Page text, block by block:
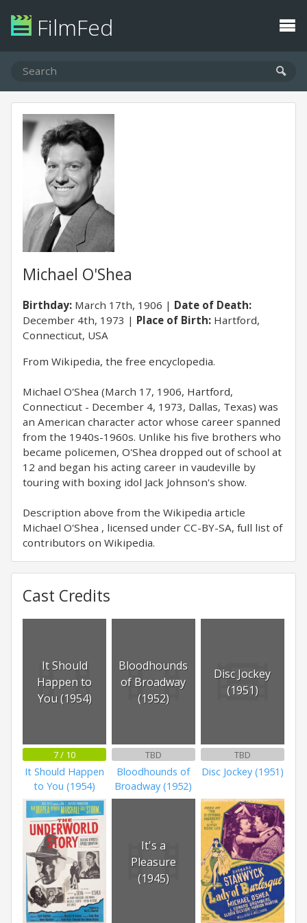
FilmFed
Michael O'Shea
Birthday: March 17th, 1906
Date of Death:
December 4th, 1973
Place of Birth: Hartford,
Connecticut, USA
From Wikipedia, the free encyclopedia.
Michael O'Shea (March 17, 1906, Hartford,
Connecticut - December 4, 1973, Dallas, Texas) was
an American character actor whose career spanned
from the 1940s-1960s. Unlike his five brothers who
became policemen, O'Shea dropped out of school at
12 and began his acting career in vaudeville by
touring with boxing idol Jack Johnson's show.
Description above from the Wikipedia article
Michael O'Shea , licensed under CC-BY-SA, full list of
contributors on Wikipedia.
Cast Credits
It Should
Happen to
You (1954)
7 / 10
It Should Happen
to You (1954)
Bloodhounds
of Broadway
(1952)
TBD
Bloodhounds of
Broadway (1952)
Disc Jockey
(1951)
TBD
Disc Jockey (1951)
It's a
Pleasure
(1945)